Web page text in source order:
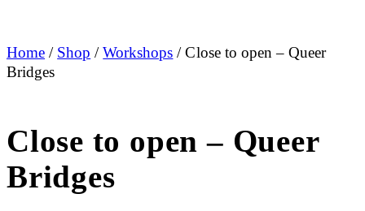
Home / Shop /Workshops / Close to open – Queer
Bridges
Close to open – Queer
Bridges